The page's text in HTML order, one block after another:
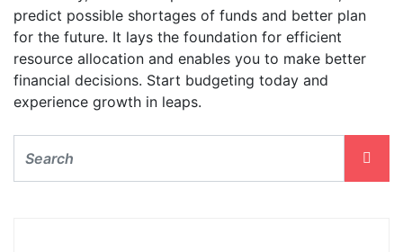
predict possible shortages of funds and better plan
for the future. It lays the foundation for efficient
resource allocation and enables you to make better
financial decisions. Start budgeting today and
experience growth in leaps.